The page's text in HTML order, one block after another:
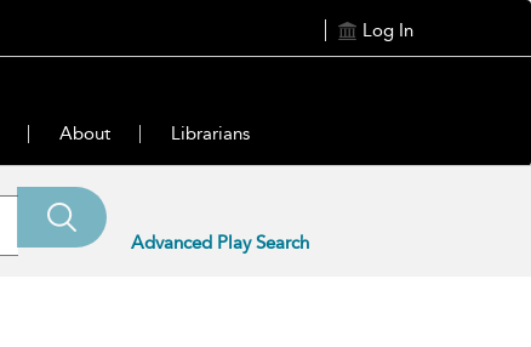
Log In
About Librarians
Advanced Play Search